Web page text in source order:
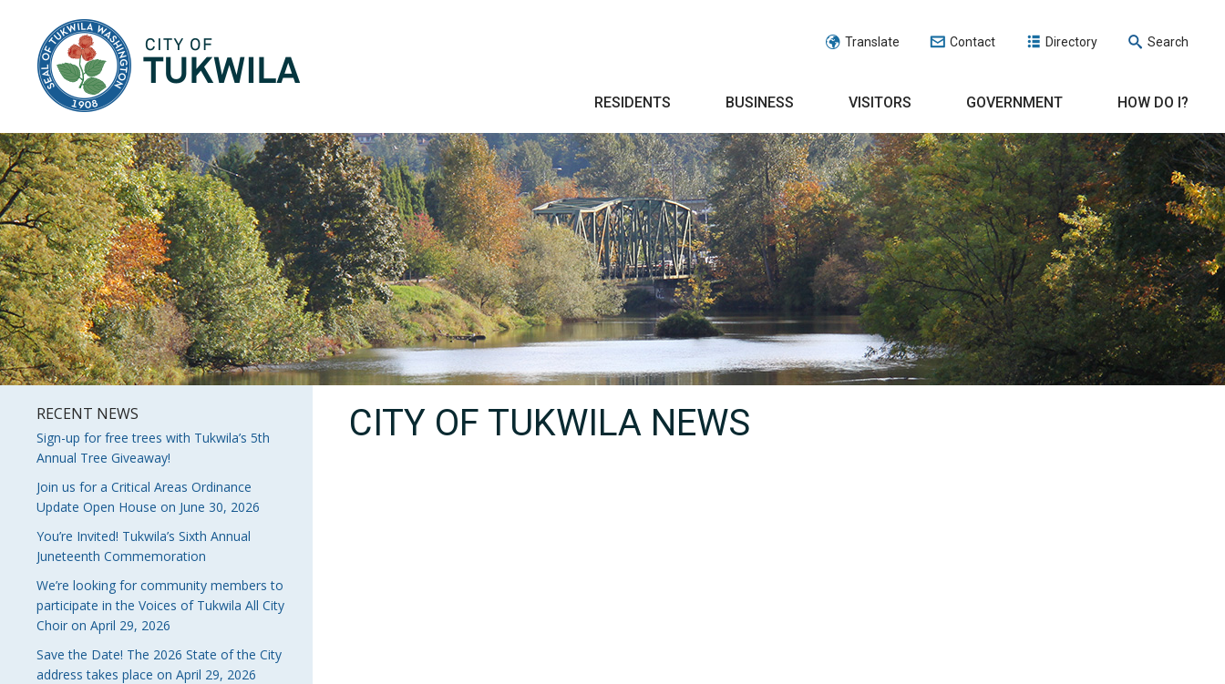
Translate Contact Directory Search
RESIDENTS BUSINESS VISITORS GOVERNMENT HOW DO I?
RECENT NEWS
Sign-up for free trees with Tukwila’s 5th
Annual Tree Giveaway!
Join us for a Critical Areas Ordinance
Update Open House on June 30, 2026
You’re Invited! Tukwila’s Sixth Annual
Juneteenth Commemoration
We’re looking for community members to
participate in the Voices of Tukwila All City
Choir on April 29, 2026
Save the Date! The 2026 State of the City
address takes place on April 29, 2026
CITY OF TUKWILA NEWS